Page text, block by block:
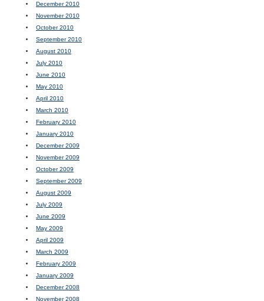
December 2010
November 2010
October 2010
September 2010
August 2010
July 2010
June 2010
May 2010
April 2010
March 2010
February 2010
January 2010
December 2009
November 2009
October 2009
September 2009
August 2009
July 2009
June 2009
May 2009
April 2009
March 2009
February 2009
January 2009
December 2008
November 2008